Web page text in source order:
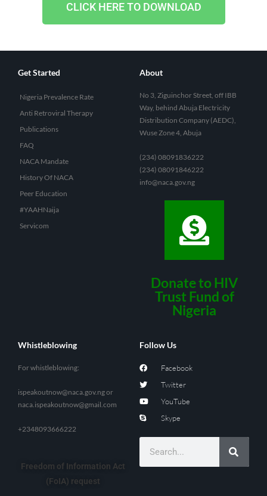
CLICK HERE TO DOWNLOAD
Get Started
Nigeria Prevalence Rate
Anti Retroviral Therapy
Publications
FAQ
NACA Mandate
History Of NACA
Peer Education
#YAAHNaija
Servicom
About
No 3, Ziguinchor Street, off IBB
Way, behind Abuja Electricity
Distribution Company (AEDC),
Wuse Zone 4, Abuja
(234) 08091836222
(234) 08091846222
info@naca.gov.ng
Donate to HIV
Trust Fund of
Nigeria
Whistleblowing
For whistleblowing:
ispeakoutnow@naca.gov.ngor
naca.ispeakoutnow@gmail.com
+2348093666222
Freedom of Information Act
(FoIA) request
Follow Us
Facebook
Twitter
YouTube
Skype